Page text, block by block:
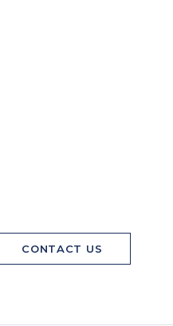
CONTACT US